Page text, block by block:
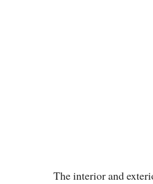
The interior and